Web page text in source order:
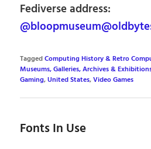
Fediverse address:
TaggedComputing History & Retro
Museums, Galleries, Archives &
Gaming,United States,Video Games
Fonts In Use